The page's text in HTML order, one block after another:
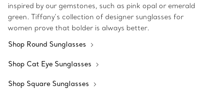
inspired by our gemstones, such as pink opal or emerald
green. Tiffany’s collection of designer sunglasses for
women prove that bolder is always better.
Shop Round Sunglasses
Shop Cat Eye Sunglasses
Shop Square Sunglasses